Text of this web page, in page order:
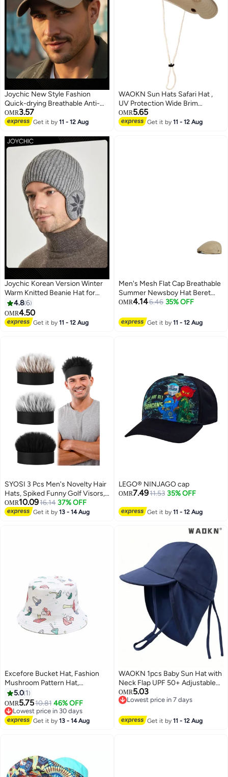
Joychic New Style Fashion
Quick-drying Breathable Anti-
UV Baseball Cap Spring Autumn
Embroidered Casual Hat for Men
OMR3.57
Get it by11 - 12 Aug
WAOKN Sun Hats Safari Hat ,
UV Protection Wide Brim
Summer Hat , Cotton Foldable
Fishing Hiking Cap , Breathable
OMR5.65
Get it by11 - 12 Aug
5
Joychic Korean Version Winter
Warm Knitted Beanie Hat for
Men Outdoor Cycling Ear
Protector Windproof
4.86
OMR4.50
Get it by11 - 12 Aug
Men's Mesh Flat Cap Breathable
Summer Newsboy Hat Beret
Cabbie Ivy Hat Newsboy Hat for
OMR4.146.46 35% OFF
Get it by11 - 12 Aug
SYOSI 3 Pcs Men's Novelty Hair
Hats, Spiked Funny Golf Visors,
Adjustable Wig Visor Hat, Wig
Peaked Baseball Hat, Cap Hat
OMR10.0916.14 37% OFF
Get it by13 - 14 Aug
LEGO® NINJAGO cap
OMR7.4911.53 35% OFF
Get it by11 - 12 Aug
Excefore Bucket Hat, Fashion
Mushroom Pattern Hat,
Reversible Summer Sun Cap for
Women Men Outdoor Travel
5.0 1
OMR5.7510.81 46% OFF
Lowest price in 30 days
Lowest price in 30 days
Get it by13 - 14 Aug
WAOKN 1pcs Baby Sun Hat with
Neck Flap UPF 50+ Adjustable
Baby Boys Girls Summer Beach
Hat for Traveling Swim Hat ,
, soft and comfortable , Suitable
OMR5.03
Lowest price in 7 days
Get it by11 - 12 Aug